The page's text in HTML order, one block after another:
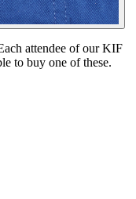
attendee of our KIF
to buy one of these.